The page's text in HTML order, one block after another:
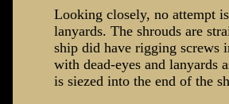
Looking closely, no attempt
lanyards. The shrouds are
ship did have rigging screws
with dead-eyes and lanyards
is siezed into the end of the